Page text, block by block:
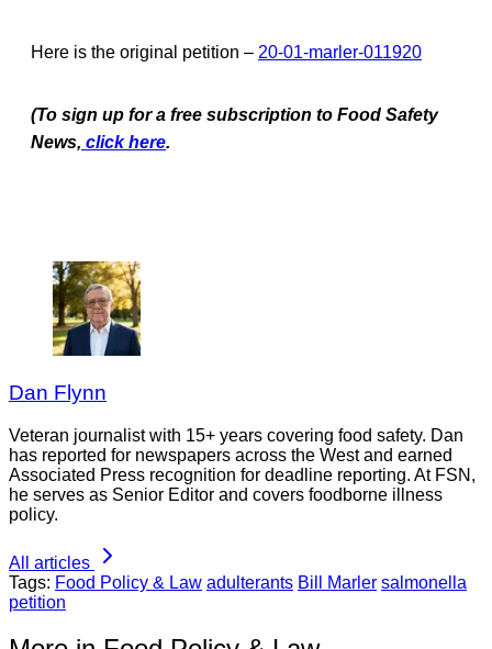
Here is the original petition – 20-01-marler-011920
(To sign up for a free subscription to Food Safety
News, click here.
Dan Flynn
Veteran journalist with 15+ years covering food safety. Dan
has reported for newspapers across the West and earned
Associated Press recognition for deadline reporting. At FSN,
he serves as Senior Editor and covers foodborne illness
policy.
All articles
Tags: Food Policy & Law adulterants Bill Marler salmonella
petition